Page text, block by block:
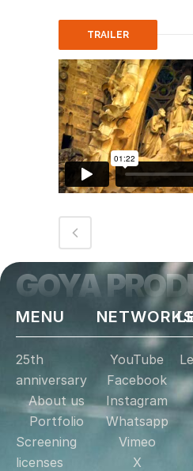
TRAILER
GOYA
MENU
25th
anniversary
About us
Portfolio
Screening
licenses
YouTube
Facebook
Instagram
Whatsapp
Vimeo
X